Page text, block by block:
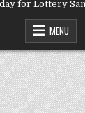
for Lottery
MENU